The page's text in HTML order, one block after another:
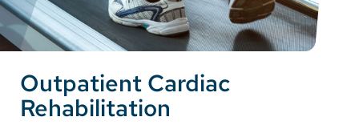
Locations
Patients & Visitors
Outpatient Cardiac
Rehabilitation